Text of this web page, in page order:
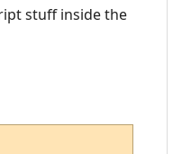
stuff inside the